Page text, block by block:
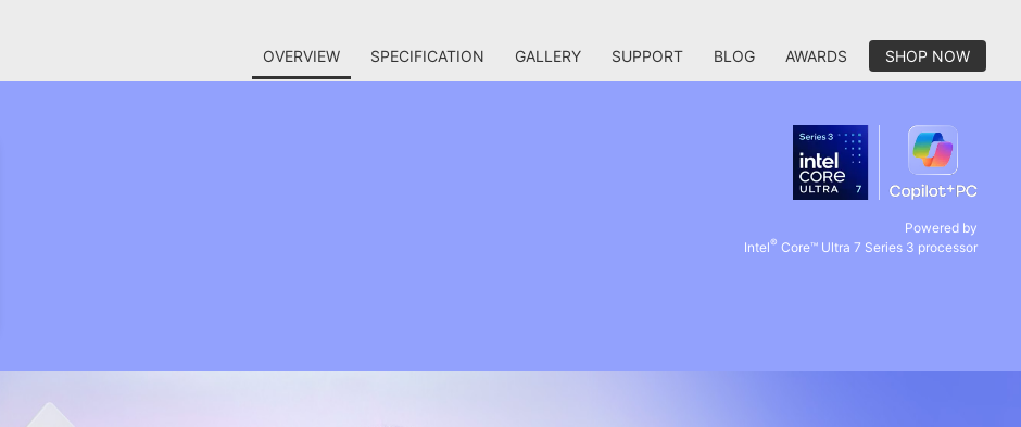
OVERVIEW SPECIFICATION GALLERY SUPPORT BLOG AWARDS SHOP NOW
Powered by
Intel® Core™ Ultra 7 Series 3 processor